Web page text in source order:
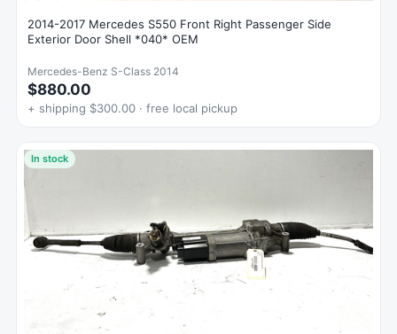
2014-2017 Mercedes S550 Front Right Passenger Side
Exterior Door Shell *040* OEM
Mercedes-Benz S-Class 2014
$880.00
+ shipping $300.00 · free local pickup
In stock